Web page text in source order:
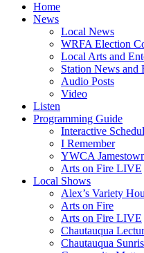
Home
News
Local News
WRFA Election
Local Arts and
Station News and
Audio Posts
Video
Listen
Programming Guide
Interactive
I Remember
YWCA
Arts on Fire LIVE
Local Shows
Alex’s Variety
Arts on Fire
Arts on Fire LIVE
Chautauqua
Chautauqua